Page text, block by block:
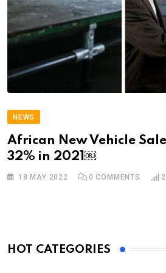
NEWS
African New Vehicle
32% in 2021￼
18 MAY 2022 0 COMMENTS
HOT CATEGORIES